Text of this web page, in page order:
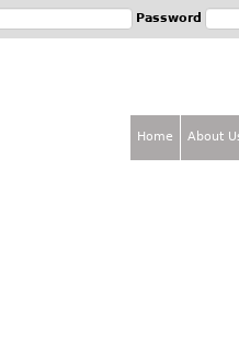
Password
Home About